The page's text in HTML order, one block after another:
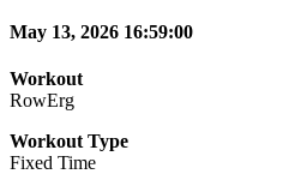
May 13, 2026 16:59:00
Workout
RowErg
Workout Type
Fixed Time